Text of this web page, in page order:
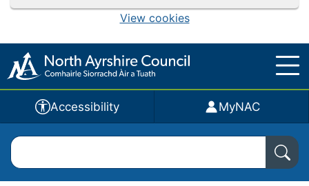
View cookies
Accessibility MyNAC
Search North Ayrshire Council